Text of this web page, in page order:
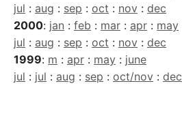
jul : aug : sep : oct : nov : dec
2000: jan : feb : mar : apr : may
jul : aug : sep : oct : nov : dec
1999: m : apr : may : june
jul : jul : aug : sep : oct/nov : dec